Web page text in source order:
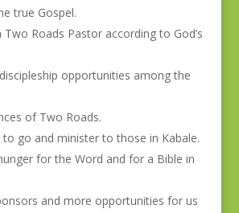
true Gospel.
Roads Pastor according to God’s
opportunities among the
of Two Roads.
go and minister to those in Kabale.
for the Word and for a Bible in
and more opportunities for us